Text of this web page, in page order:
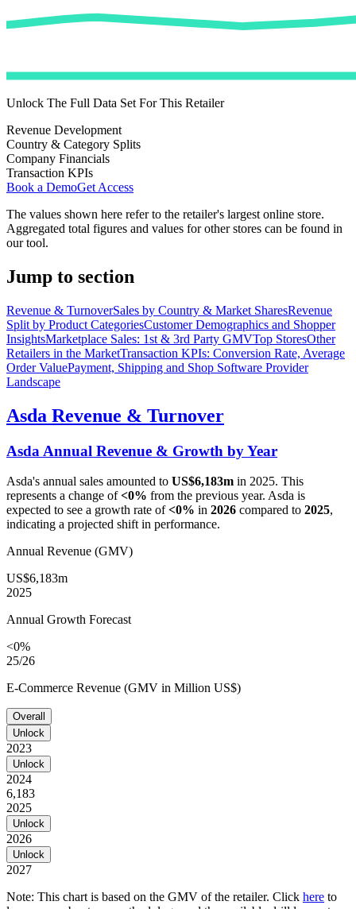
Unlock The Full Data Set For This Retailer
Revenue Development
Country & Category Splits
Company Financials
Transaction KPIs
Book a DemoGet Access
The values shown here refer to the retailer's largest online store.
Aggregated total figures and values for other stores can be found in
our tool.
Jump to section
Revenue & TurnoverSales by Country & Market SharesRevenue
Split by Product CategoriesCustomer Demographics and Shopper
InsightsMarketplace Sales: 1st & 3rd Party GMVTop StoresOther
Retailers in the MarketTransaction KPIs: Conversion Rate, Average
Order ValuePayment, Shipping and Shop Software Provider
Landscape
Asda Revenue & Turnover
Asda Annual Revenue & Growth by Year
Asda's annual sales amounted to US$6,183m in 2025. This
represents a change of<0% from the previous year. Asda is
expected to see a growth rate of<0% in 2026 compared to 2025,
indicating a projected shift in performance.
Annual Revenue (GMV)
US$6,183m
2025
Annual Growth Forecast
<0%
25/26
E-Commerce Revenue (GMV in Million US$)
Overall
Unlock
2023
Unlock
2024
6,183
2025
Unlock
2026
Unlock
2027
Note: This chart is based on the GMV of the retailer. Click here to